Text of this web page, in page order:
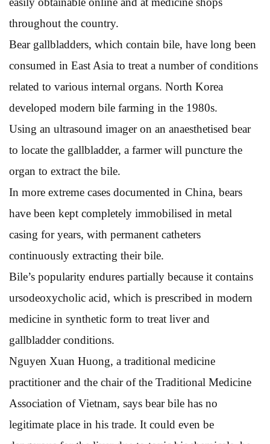
throughout the country.
Bear gallbladders, which contain bile, have long been
consumed in East Asia to treat a number of conditions
related to various internal organs. North Korea
developed modern bile farming in the 1980s.
Using an ultrasound imager on an anaesthetised bear
to locate the gallbladder, a farmer will puncture the
organ to extract the bile.
In more extreme cases documented in China, bears
have been kept completely immobilised in metal
casing for years, with permanent catheters
continuously extracting their bile.
Bile’s popularity endures partially because it contains
ursodeoxycholic acid, which is prescribed in modern
medicine in synthetic form to treat liver and
gallbladder conditions.
Nguyen Xuan Huong, a traditional medicine
practitioner and the chair of the Traditional Medicine
Association of Vietnam, says bear bile has no
legitimate place in his trade. It could even be